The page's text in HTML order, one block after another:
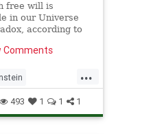
free will is
in our Universe
according to
Comments
...
Physics
493 1 1 1